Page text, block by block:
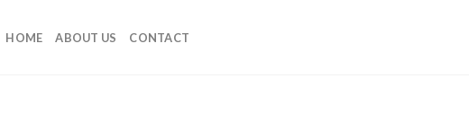
HOME ABOUT US CONTACT